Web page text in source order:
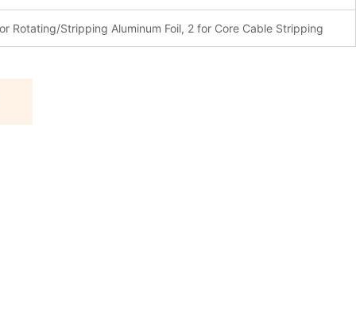
Rotating/Stripping Aluminum Foil, 2 for Core Cable Stripping